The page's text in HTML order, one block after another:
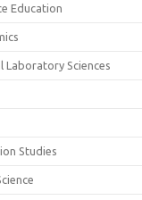
Education
Laboratory Sciences
Studies